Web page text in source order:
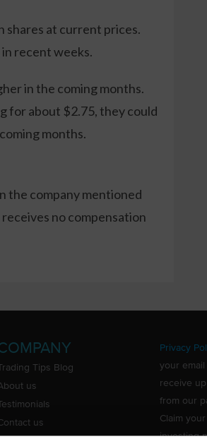
shares at current prices.
recent weeks.
in the coming months.
for about $2.75, they could
months.
the company mentioned
no compensation
Tips Blog
us
us
Privacy
your
receive
from our
Claim
investing